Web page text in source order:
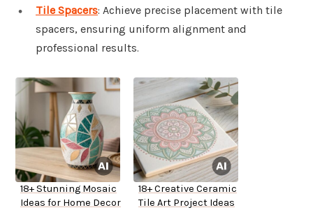
Tile Spacers: Achieve precise placement with tile
spacers, ensuring uniform alignment and
professional results.
18+ Stunning Mosaic
Ideas for Home Decor
18+ Creative Ceramic
Tile Art Project Ideas